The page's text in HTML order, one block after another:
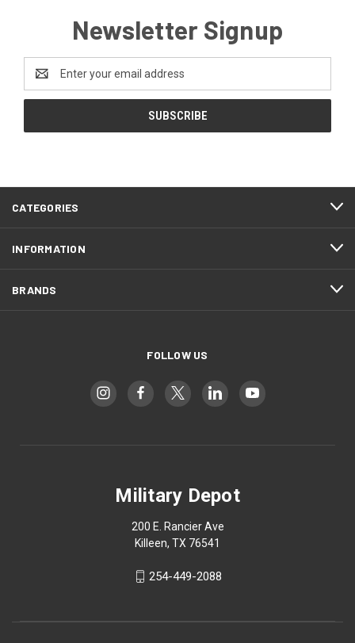
Newsletter Signup
Address
CATEGORIES
INFORMATION
BRANDS
FOLLOW US
Military Depot
200 E. Rancier Ave
Killeen, TX 76541
254-449-2088